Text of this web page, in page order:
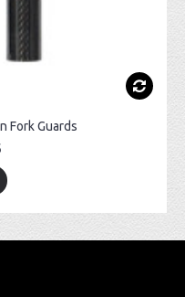
Fork Guards